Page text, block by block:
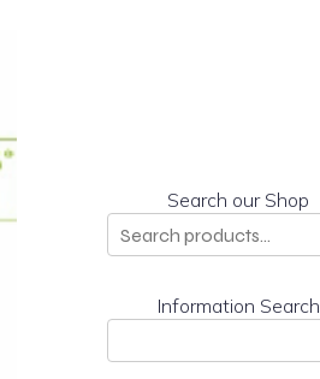
Search our Shop
Information Search